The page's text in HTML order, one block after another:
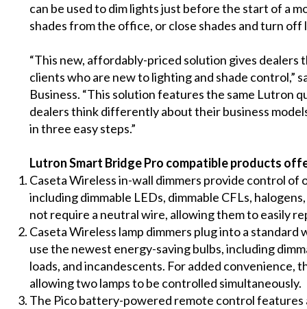
can be used to dim lights just before the start of a
shades from the office, or close shades and turn
“This new, affordably-priced solution gives
clients who are new to lighting and shade control,”
Business. “This solution features the same Lutron
dealers think differently about their business
in three easy steps.”
Lutron Smart Bridge Pro compatible products
Caseta Wireless in-wall dimmers provide control of
including dimmable LEDs, dimmable CFLs,
not require a neutral wire, allowing them to easily
Caseta Wireless lamp dimmers plug into a standard
use the newest energy-saving bulbs, including
loads, and incandescents. For added convenience,
allowing two lamps to be controlled simultaneously.
The Pico battery-powered remote controlfeatures